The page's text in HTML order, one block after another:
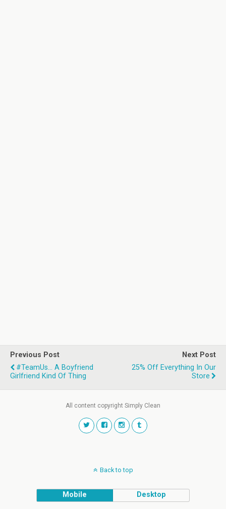
Previous Post
#TeamUs... A Boyfriend
Girlfriend Kind Of Thing
Next Post
25% Off Everything In Our
Store
All content copyright Simply Clean
Back to top
Mobile Desktop